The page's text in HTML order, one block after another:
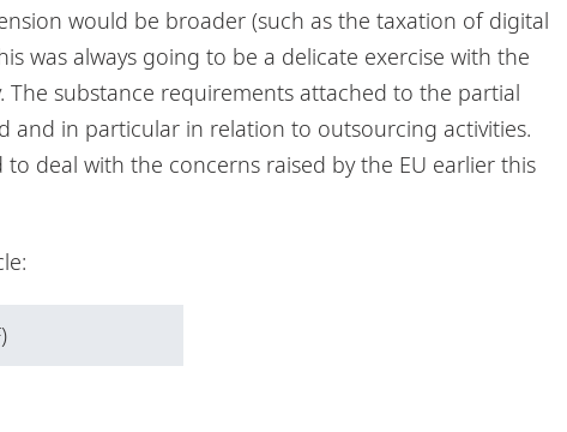
would be broader (such as the taxation of digital
was always going to be a delicate exercise with the
The substance requirements attached to the partial
and in particular in relation to outsourcing activities.
deal with the concerns raised by the EU earlier this